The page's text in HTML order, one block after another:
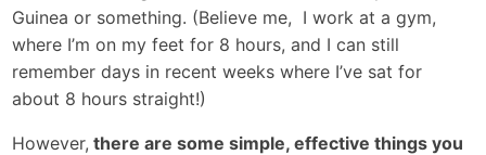
Guinea or something. (Believe me, I work at a gym,
where I’m on my feet for 8 hours, and I can still
remember days in recent weeks where I’ve sat for
about 8 hours straight!)
However, there are some simple, effective things you